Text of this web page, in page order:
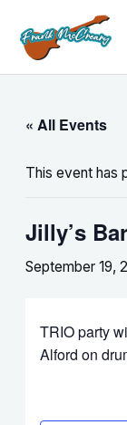
content
« All Events
This event has
Jilly’s
September 19,
TRIO party
Alford on